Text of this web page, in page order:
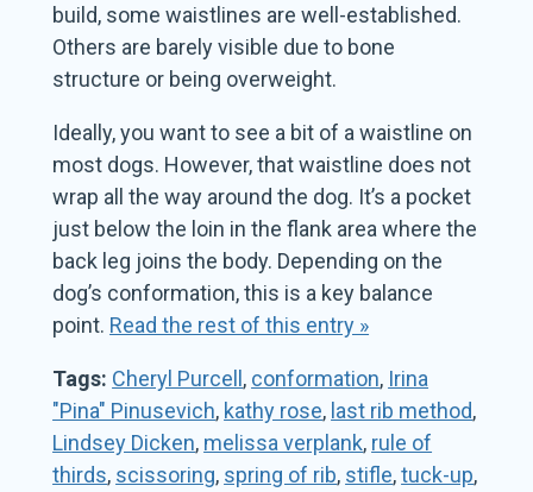
build, some waistlines are well-established.
Others are barely visible due to bone
structure or being overweight.
Ideally, you want to see a bit of a waistline on
most dogs. However, that waistline does not
wrap all the way around the dog. It’s a pocket
just below the loin in the flank area where the
back leg joins the body. Depending on the
dog’s conformation, this is a key balance
point. Read the rest of this entry »
Tags: Cheryl Purcell, conformation, Irina
"Pina" Pinusevich, kathy rose, last rib method,
Lindsey Dicken, melissa verplank, rule of
thirds, scissoring, spring of rib, stifle,tuck-up,